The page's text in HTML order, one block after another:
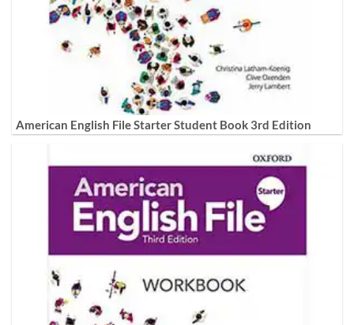
American English File Starter Student Book 3rd Edition